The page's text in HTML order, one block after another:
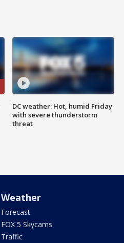
DC weather: Hot, humid Friday
with severe thunderstorm
threat
Weather
Forecast
FOX 5 Skycams
Traffic